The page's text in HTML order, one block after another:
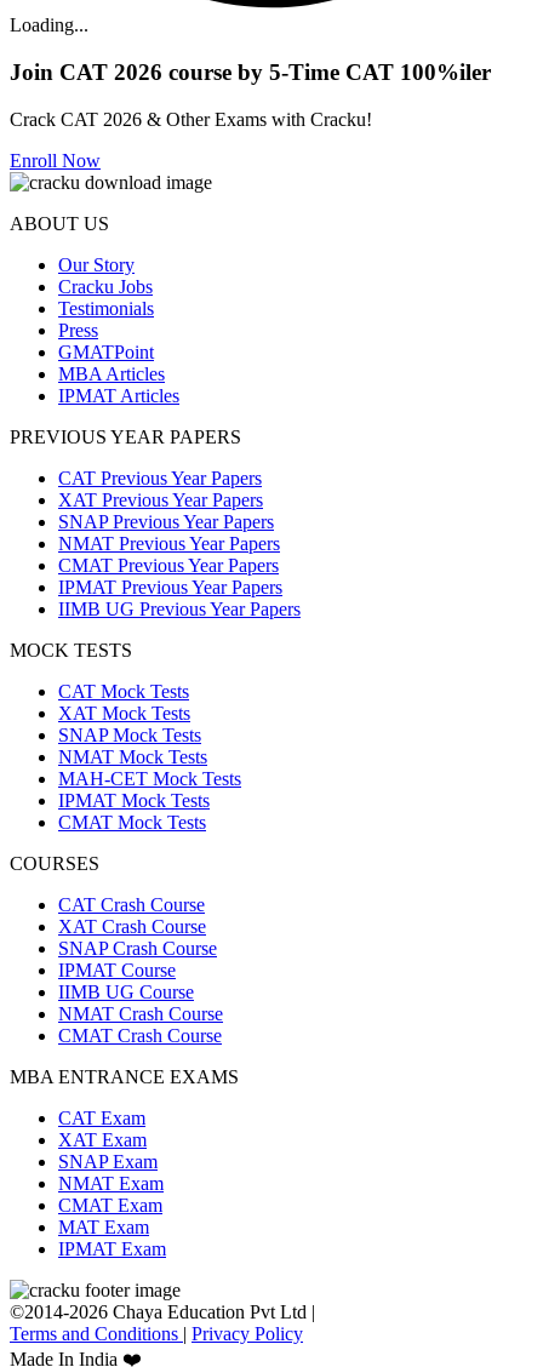
Loading...
Join CAT 2026 course by 5-Time CAT 100%iler
Crack CAT 2026 & Other Exams with Cracku!
Enroll Now
ABOUT US
Our Story
Cracku Jobs
Testimonials
Press
GMATPoint
MBA Articles
IPMAT Articles
PREVIOUS YEAR PAPERS
CAT Previous Year Papers
XAT Previous Year Papers
SNAP Previous Year Papers
NMAT Previous Year Papers
CMAT Previous Year Papers
IPMAT Previous Year Papers
IIMB UG Previous Year Papers
MOCK TESTS
CAT Mock Tests
XAT Mock Tests
SNAP Mock Tests
NMAT Mock Tests
MAH-CET Mock Tests
IPMAT Mock Tests
CMAT Mock Tests
COURSES
CAT Crash Course
XAT Crash Course
SNAP Crash Course
IPMAT Course
IIMB UG Course
NMAT Crash Course
CMAT Crash Course
MBA ENTRANCE EXAMS
CAT Exam
XAT Exam
SNAP Exam
NMAT Exam
CMAT Exam
MAT Exam
IPMAT Exam
©2014-2026 Chaya Education Pvt Ltd |
Terms and Conditions | Privacy Policy
Made In India ❤️